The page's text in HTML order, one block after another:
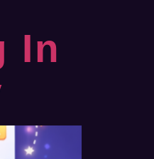
In